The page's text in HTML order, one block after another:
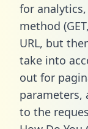
for
method
URL, but
take into
out for
parameters,
to the